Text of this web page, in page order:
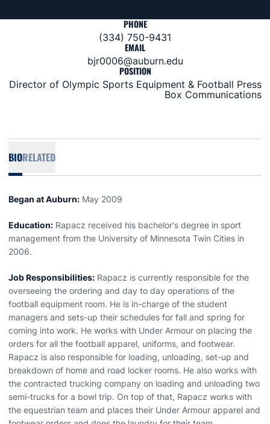
PHONE
(334) 750-9431
EMAIL
bjr0006@auburn.edu
POSITION
Director of Olympic Sports Equipment & Football Press
Box Communications
BIORELATED
Began at Auburn: May 2009
Education: Rapacz received his bachelor's degree in sport
management from the University of Minnesota Twin Cities in
2006.
Job Responsibilities: Rapacz is currently responsible for the
overseeing the ordering and day to day operations of the
football equipment room. He is in-charge of the student
managers and sets-up their schedules for fall and spring for
coming into work. He works with Under Armour on placing the
orders for all the football apparel, uniforms, and footwear.
Rapacz is also responsible for loading, unloading, set-up and
breakdown of home and road locker rooms. He also works with
the contracted trucking company on loading and unloading two
semi-trucks for a bowl trip. On top of that, Rapacz works with
the equestrian team and places their Under Armour apparel and